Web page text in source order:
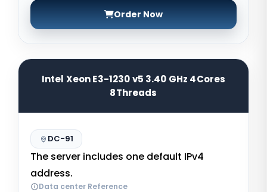
Order Now
Intel Xeon E3-1230 v5 3.40 GHz 4Cores
8Threads
DC-91
The server includes one default IPv4
address.
Data center Reference